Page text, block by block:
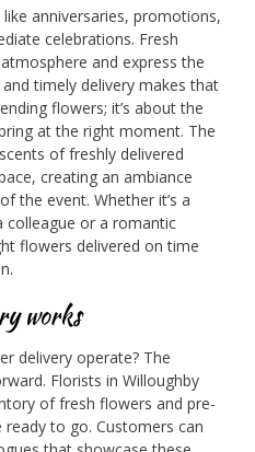
anniversaries, promotions,
celebrations. Fresh
and express the
timely delivery makes that
flowers; it’s about the
at the right moment. The
of freshly delivered
creating an ambiance
the event. Whether it’s a
or a romantic
flowers delivered on time
works
delivery operate? The
Florists in Willoughby
of fresh flowers and pre-
to go. Customers can